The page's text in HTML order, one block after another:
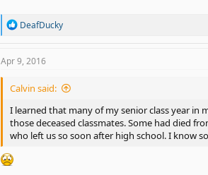
R
a
c
o
s
:
DeafDucky
Apr 9, 2016
Calvin said:
I learned that many of my senior class year in
those deceased classmates. Some had died
who left us so soon after high school. I know